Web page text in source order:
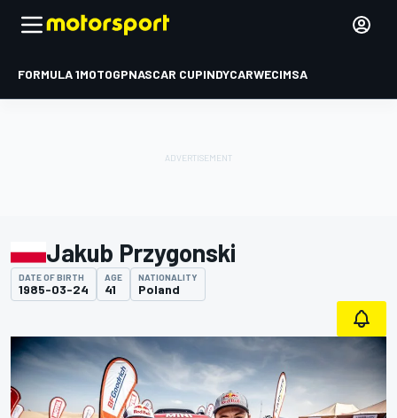
FORMULA 1MOTOGPNASCAR CUPINDYCARWECIMSA
Jakub Przygonski
DATE OF BIRTH
1985-03-24
AGE
41
NATIONALITY
Poland